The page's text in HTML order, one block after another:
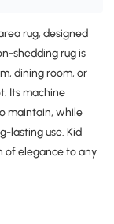
rug, designed
shedding rug is
dining room, or
Its machine
maintain, while
lasting use. Kid
of elegance to any